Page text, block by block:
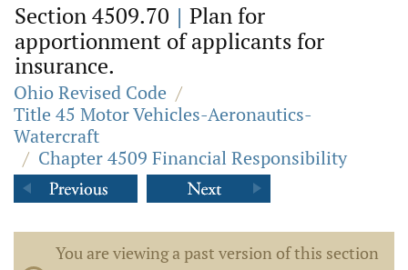
Section 4509.70 | Plan for
apportionment of applicants for
insurance.
Ohio Revised Code /
Title 45 Motor Vehicles-Aeronautics-
Watercraft
/ Chapter 4509 Financial Responsibility
You are viewing a past version of this section